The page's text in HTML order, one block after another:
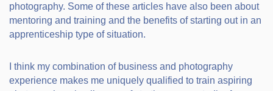
photography. Some of these articles have also been about
mentoring and training and the benefits of starting out in an
apprenticeship type of situation.
I think my combination of business and photography
experience makes me uniquely qualified to train aspiring